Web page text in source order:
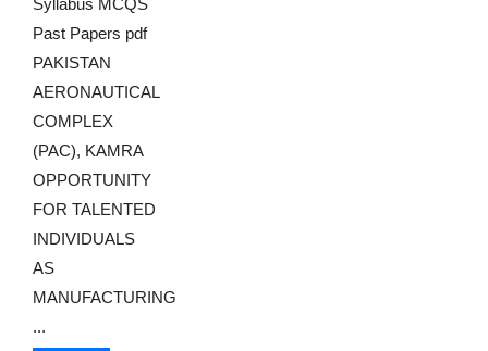
Syllabus MCQS
Past Papers pdf
PAKISTAN
AERONAUTICAL
COMPLEX
(PAC), KAMRA
OPPORTUNITY
FOR TALENTED
INDIVIDUALS
AS
MANUFACTURING
...